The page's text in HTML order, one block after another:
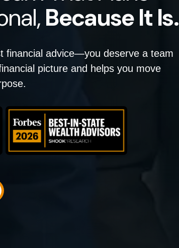
Because It Is.
financial advice—you deserve a team
picture and helps you move